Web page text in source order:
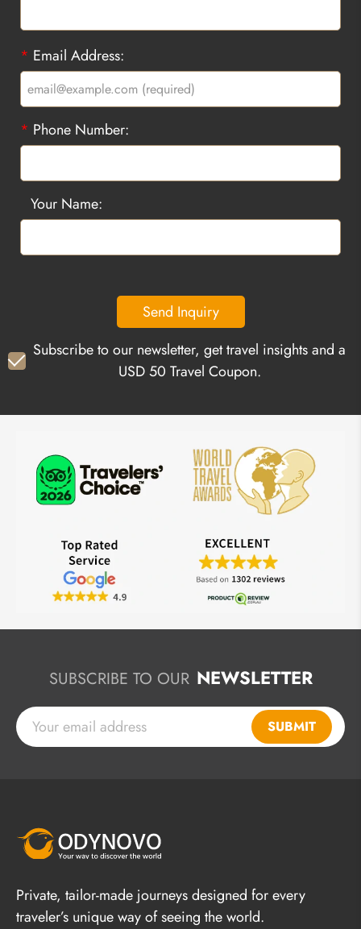
* Email Address:
* Phone Number:
Your Name:
Send Inquiry
Subscribe to our newsletter, get travel insights and a
USD 50 Travel Coupon.
SUBSCRIBE TO OUR NEWSLETTER
SUBMIT
Private, tailor-made journeys designed for every
traveler’s unique way of seeing the world.